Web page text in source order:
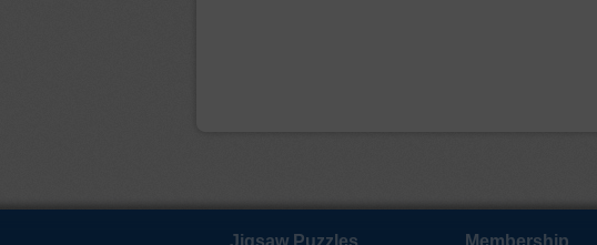
Jigsaw Puzzles Membership